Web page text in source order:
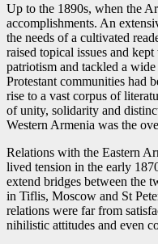
Up to the 1890s, when the
accomplishments. An
the needs of a cultivated
raised topical issues and
patriotism and tackled a
Protestant communities had
rise to a vast corpus of
of unity, solidarity and
Western Armenia was the
Relations with the Eastern
lived tension in the early
extend bridges between the
in Tiflis, Moscow and St
relations were far from
nihilistic attitudes and even